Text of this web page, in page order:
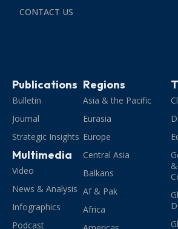
CONTACT US
Publications
Bulletin
Journal
Strategic Insights
Multimedia
Video
News & Analysis
Infographics
Podcast
Regions
Asia & the Pacific
Eurasia
Europe
Central Asia
Balkans
Af & Pak
Africa